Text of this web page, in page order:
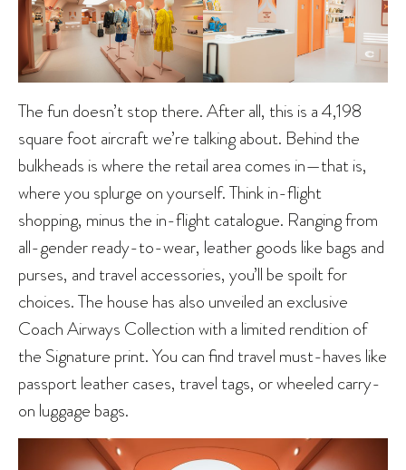
The fun doesn’t stop there. After all, this is a 4,198
square foot aircraft we’re talking about. Behind the
bulkheads is where the retail area comes in—that is,
where you splurge on yourself. Think in-flight
shopping, minus the in-flight catalogue. Ranging from
all-gender ready-to-wear, leather goods like bags and
purses, and travel accessories, you’ll be spoilt for
choices. The house has also unveiled an exclusive
Coach Airways Collection with a limited rendition of
the Signature print. You can find travel must-haves like
passport leather cases, travel tags, or wheeled carry-
on luggage bags.